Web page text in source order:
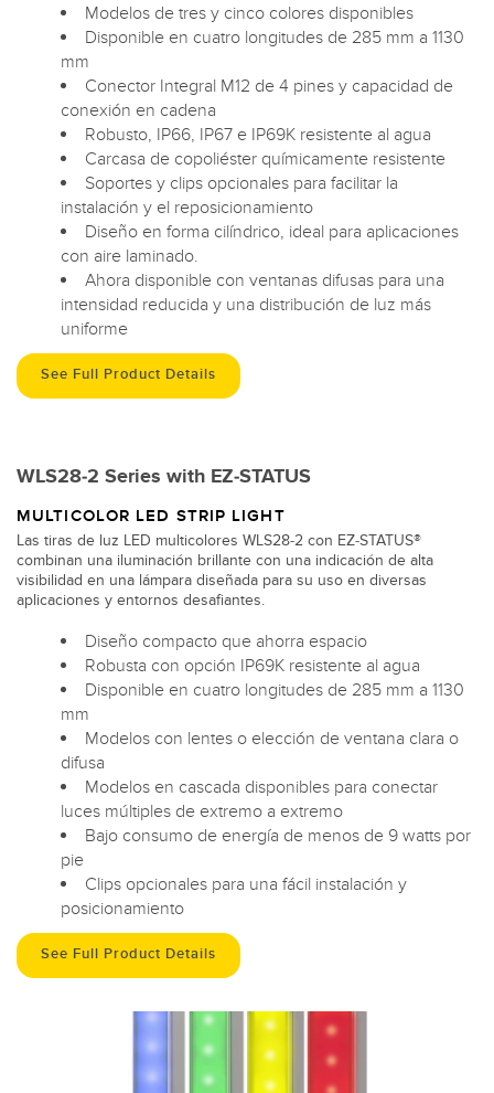
Modelos de tres y cinco colores disponibles
Disponible en cuatro longitudes de 285 mm a 1130
mm
Conector Integral M12 de 4 pines y capacidad de
conexión en cadena
Robusto, IP66, IP67 e IP69K resistente al agua
Carcasa de copoliéster químicamente resistente
Soportes y clips opcionales para facilitar la
instalación y el reposicionamiento
Diseño en forma cilíndrico, ideal para aplicaciones
con aire laminado.
Ahora disponible con ventanas difusas para una
intensidad reducida y una distribución de luz más
uniforme
See Full Product Details
WLS28-2 Series with EZ-STATUS
MULTICOLOR LED STRIP LIGHT
Las tiras de luz LED multicolores WLS28-2 con EZ-STATUS®
combinan una iluminación brillante con una indicación de alta
visibilidad en una lámpara diseñada para su uso en diversas
aplicaciones y entornos desafiantes.
Diseño compacto que ahorra espacio
Robusta con opción IP69K resistente al agua
Disponible en cuatro longitudes de 285 mm a 1130
mm
Modelos con lentes o elección de ventana clara o
difusa
Modelos en cascada disponibles para conectar
luces múltiples de extremo a extremo
Bajo consumo de energía de menos de 9 watts por
pie
Clips opcionales para una fácil instalación y
posicionamiento
See Full Product Details